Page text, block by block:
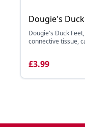
Dougie's
Dougie's Duck
connective tissue,
£3.99